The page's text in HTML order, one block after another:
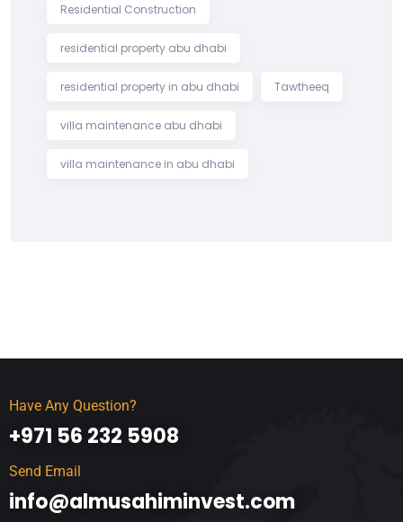
Residential Construction
residential property abu dhabi
residential property in abu dhabi Tawtheeq
villa maintenance abu dhabi
villa maintenance in abu dhabi
Have Any Question?
+971 56 232 5908
Send Email
info@almusahiminvest.com